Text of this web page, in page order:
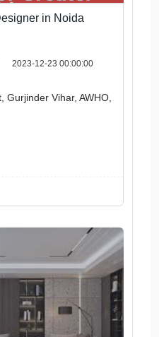
in Noida
2023-12-23 00:00:00
Vihar, AWHO,